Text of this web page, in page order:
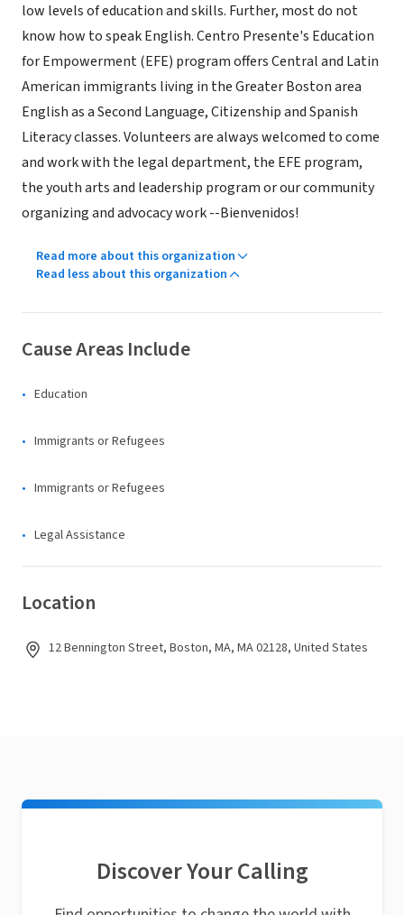
low levels of education and skills. Further, most do not
know how to speak English. Centro Presente's Education
for Empowerment (EFE) program offers Central and Latin
American immigrants living in the Greater Boston area
English as a Second Language, Citizenship and Spanish
Literacy classes. Volunteers are always welcomed to come
and work with the legal department, the EFE program,
the youth arts and leadership program or our community
organizing and advocacy work --Bienvenidos!
Read more about this organization
Read less about this organization
Cause Areas Include
Education
Immigrants or Refugees
Immigrants or Refugees
Legal Assistance
Location
12 Bennington Street, Boston, MA, MA 02128, United States
Discover Your Calling